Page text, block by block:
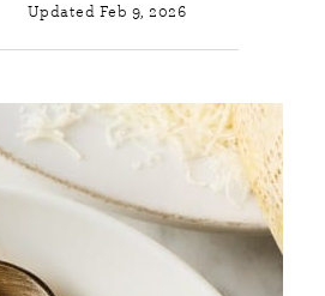
Updated Feb 9, 2026